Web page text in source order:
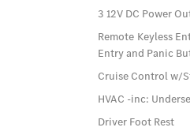
3 12V DC Power
Remote Keyless
Entry and Panic
Cruise Control w/
HVAC -inc:
Driver Foot Rest